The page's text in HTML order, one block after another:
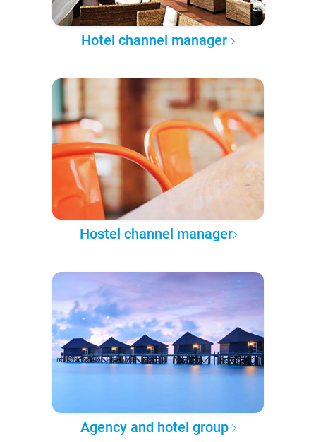
Hotel channel manager
Hostel channel manager
Agency and hotel group